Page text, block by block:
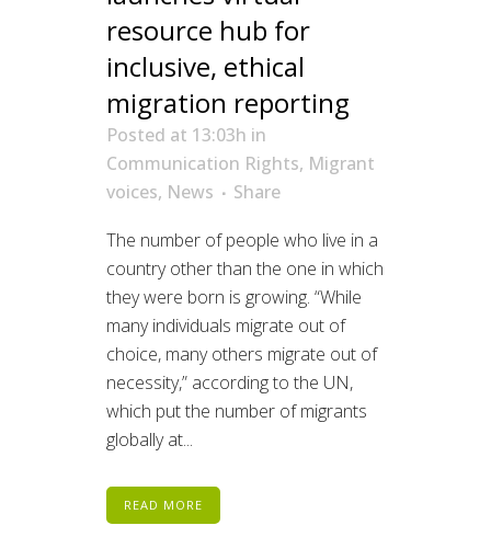
resource hub for
inclusive, ethical
migration reporting
Posted at 13:03h in
Communication Rights, Migrant
voices, News
Share
The number of people who live in a
country other than the one in which
they were born is growing. “While
many individuals migrate out of
choice, many others migrate out of
necessity,” according to the UN,
which put the number of migrants
globally at...
READ MORE